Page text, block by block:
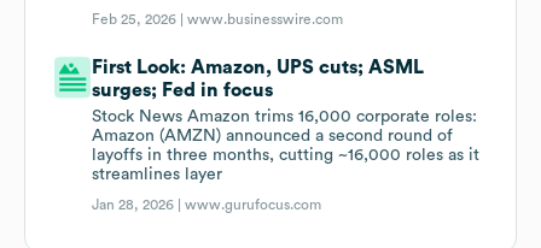
Feb 25, 2026 |www.businesswire.com
First Look: Amazon, UPS cuts; ASML
surges; Fed in focus
Stock News Amazon trims 16,000 corporate roles:
Amazon (AMZN) announced a second round of
layoffs in three months, cutting ~16,000 roles as it
streamlines layer
Jan 28, 2026 |www.gurufocus.com